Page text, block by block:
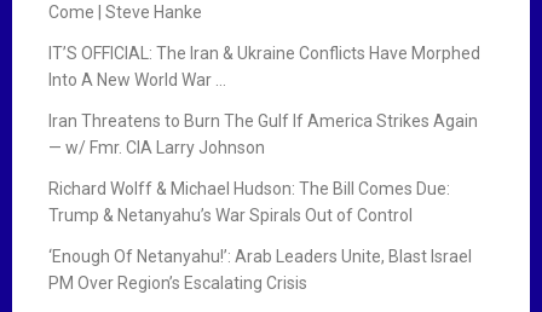
Come | Steve Hanke
IT’S OFFICIAL: The Iran & Ukraine Conflicts Have Morphed
Into A New World War …
Iran Threatens to Burn The Gulf If America Strikes Again
— w/ Fmr. CIA Larry Johnson
Richard Wolff & Michael Hudson: The Bill Comes Due:
Trump & Netanyahu’s War Spirals Out of Control
‘Enough Of Netanyahu!’: Arab Leaders Unite, Blast Israel
PM Over Region’s Escalating Crisis